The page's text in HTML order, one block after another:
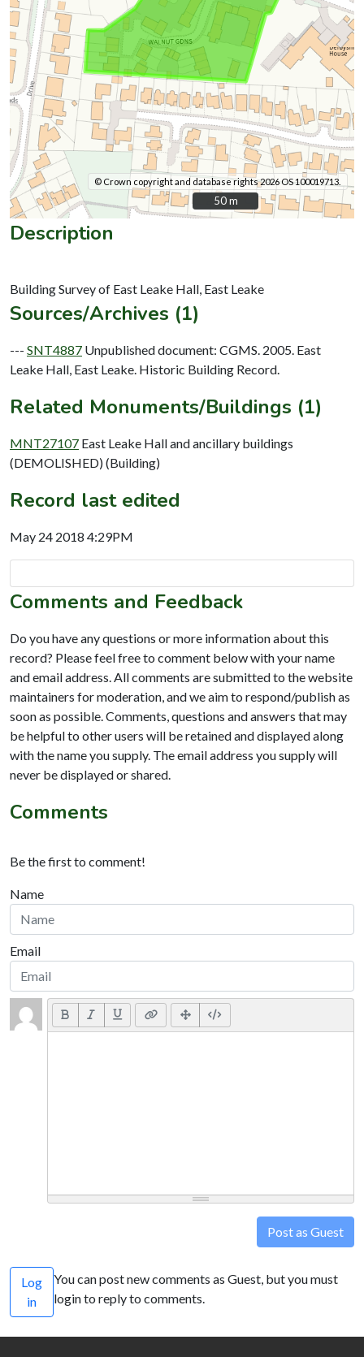
© Crown copyright and database rights 2026 OS 100019713.
50 m
50 m
Description
Sources/Archives (1)
--- SNT4887 Unpublished document: CGMS. 2005. East
Leake Hall, East Leake. Historic Building Record.
Related Monuments/Buildings (1)
MNT27107 East Leake Hall and ancillary buildings
(DEMOLISHED) (Building)
Record last edited
May 24 2018 4:29PM
Comments and Feedback
Do you have any questions or more information about this
record? Please feel free to comment below with your name
and email address. All comments are submitted to the website
maintainers for moderation, and we aim to respond/publish as
soon as possible. Comments, questions and answers that may
be helpful to other users will be retained and displayed along
with the name you supply. The email address you supply will
never be displayed or shared.
Comments
Be the first to comment!
Name
Email
Post as Guest
Log
in
You can post new comments as Guest, but you must
login to reply to comments.